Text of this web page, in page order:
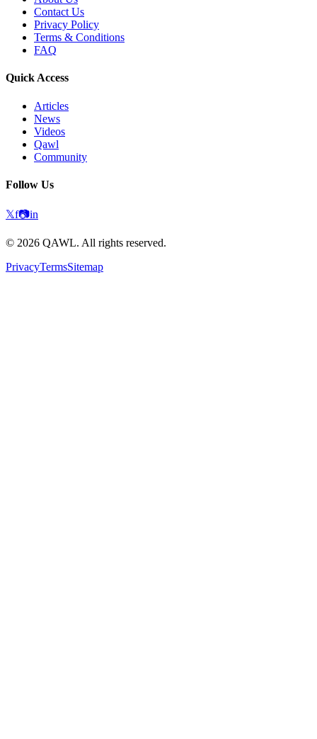
Contact Us
Privacy Policy
Terms & Conditions
FAQ
Quick Access
Articles
News
Videos
Qawl
Community
Follow Us
𝕏f📷in
© 2026 QAWL. All rights reserved.
PrivacyTermsSitemap